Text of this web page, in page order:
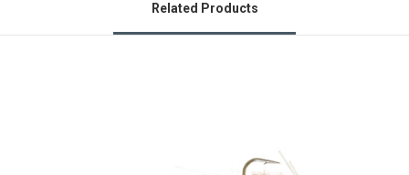
Related Products